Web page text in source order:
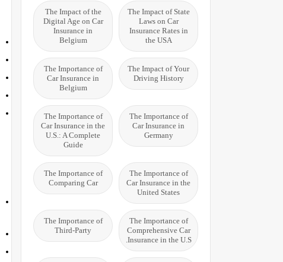
The Impact of State
Laws on Car
Insurance Rates in
the USA
The Impact of the
Digital Age on Car
Insurance in
Belgium
The Impact of Your
Driving History
The Importance of
Car Insurance in
Belgium
The Importance of
Car Insurance in
Germany
The Importance of
Car Insurance in the
U.S.: A Complete
Guide
The Importance of
Car Insurance in the
United States
The Importance of
Comparing Car
The Importance of
Comprehensive Car
Insurance in the U.S.
The Importance of
Third-Party